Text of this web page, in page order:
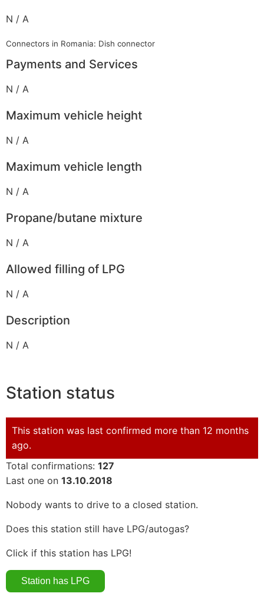
N / A
Connectors in Romania: Dish connector
Payments and Services
N / A
Maximum vehicle height
N / A
Maximum vehicle length
N / A
Propane/butane mixture
N / A
Allowed filling of LPG
N / A
Description
N / A
Station status
This station was last confirmed more than 12 months
ago.
Total confirmations: 127
Last one on 13.10.2018
Nobody wants to drive to a closed station.
Does this station still have LPG/autogas?
Click if this station has LPG!